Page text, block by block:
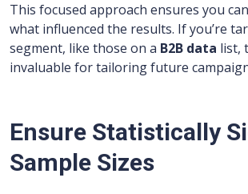
This focused approach ensures you
what influenced the results. If you’re
segment, like those on a B2B data list,
invaluable for tailoring future
Ensure Statistically
Sample Sizes